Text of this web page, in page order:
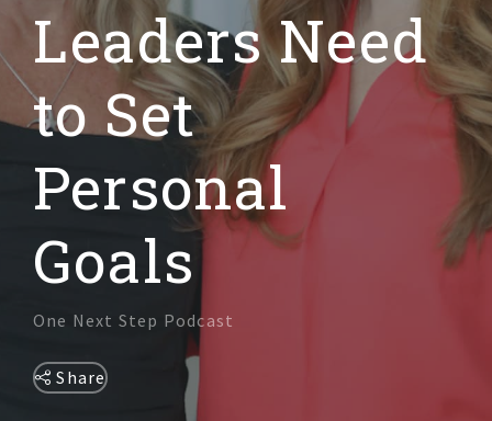
DIVERSITY & INCLUSION
Leaders Need
to Set
Personal
Goals
One Next Step Podcast
Share